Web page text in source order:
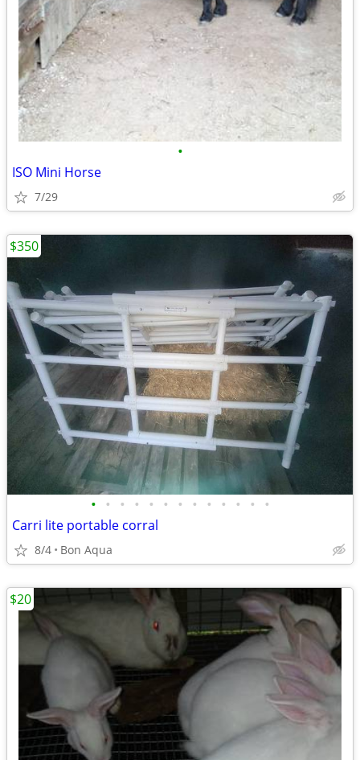
•
ISO Mini Horse
7/29
• • • • • • • • • • • • •
Carri lite portable corral
8/4 Bon Aqua
$350
$20